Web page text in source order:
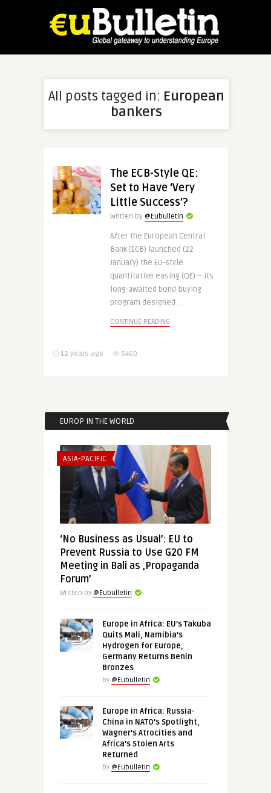
All posts tagged in: European
bankers
The ECB-Style QE:
Set to Have ‘Very
Little Success’?
Written by @Eubulletin
After the European Central
Bank (ECB) launched (22
January) the EU-style
quantitative easing (QE) – its
long-awaited bond-buying
program designed ..
CONTINUE READING
12 years ago 5460
EUROP IN THE WORLD
ASIA-PACIFIC
‘No Business as Usual’: EU to
Prevent Russia to Use G20 FM
Meeting in Bali as ‚Propaganda
Forum’
Written by @Eubulletin
Europe in Africa: EU’s Takuba
Quits Mali, Namibia’s
Hydrogen for Europe,
Germany Returns Benin
Bronzes
by @Eubulletin
Europe in Africa: Russia-
China in NATO’s Spotlight,
Wagner’s Atrocities and
Africa’s Stolen Arts
Returned
by @Eubulletin